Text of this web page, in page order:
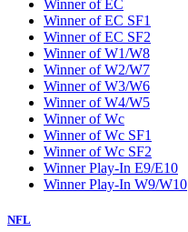
Winner of EC
Winner of EC SF1
Winner of EC SF2
Winner of W1/W8
Winner of W2/W7
Winner of W3/W6
Winner of W4/W5
Winner of Wc
Winner of Wc SF1
Winner of Wc SF2
Winner Play-In E9/E10
Winner Play-In W9/W10
NFL